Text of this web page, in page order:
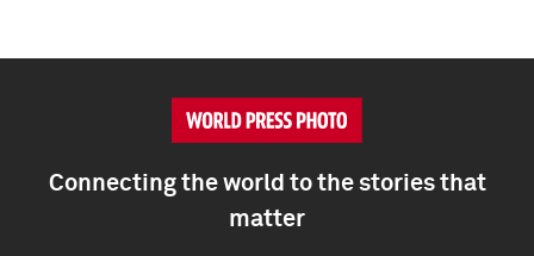
Connecting the world to the stories that
matter